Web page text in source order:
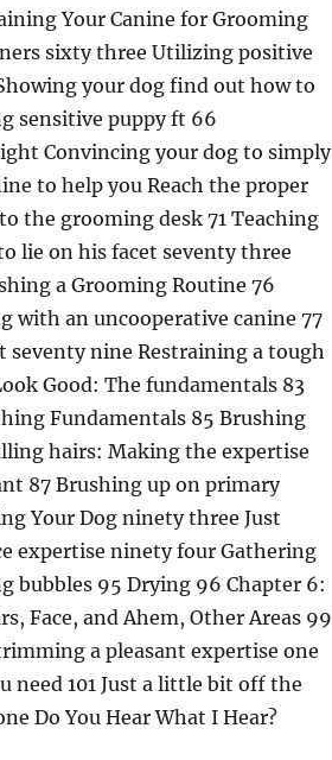
Your Canine for Grooming
sixty three Utilizing positive
your dog find out how to
sensitive puppy ft 66
Convincing your dog to simply
to help you Reach the proper
the grooming desk 71 Teaching
lie on his facet seventy three
a Grooming Routine 76
with an uncooperative canine 77
nine Restraining a tough
Good: The fundamentals 83
Fundamentals 85 Brushing
hairs: Making the expertise
87 Brushing up on primary
Your Dog ninety three Just
expertise ninety four Gathering
bubbles 95 Drying 96 Chapter 6:
Face, and Ahem, Other Areas 99
a pleasant expertise one
101 Just a little bit off the
Do You Hear What I Hear?